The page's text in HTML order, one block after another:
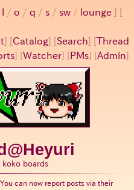
/ o / q / s / sw / lounge
] [Catalog] [Search] [Thread
] [Watcher] [ PMs] [Admin]
koko boards
can now report posts via their